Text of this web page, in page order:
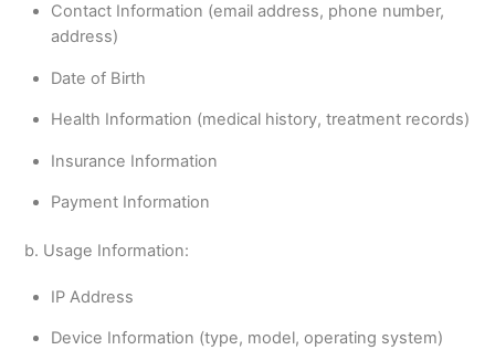
Contact Information (email address, phone number,
address)
Date of Birth
Health Information (medical history, treatment records)
Insurance Information
Payment Information
b. Usage Information:
IP Address
Device Information (type, model, operating system)